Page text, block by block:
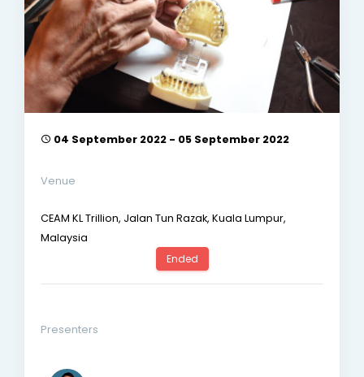
04 September 2022 - 05 September 2022
Venue
CEAM KL Trillion, Jalan Tun Razak, Kuala Lumpur,
Malaysia
Ended
Presenters